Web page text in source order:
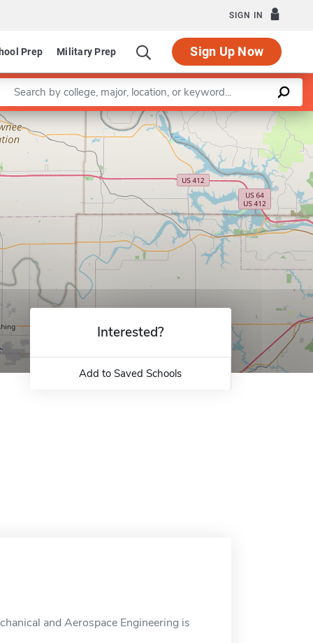
SIGN IN
Prep Military Prep Sign Up Now
a keyword
Leaflet |©OpenStreetMapcontributors
Interested?
Add to Saved Schools
and Aerospace Engineering is